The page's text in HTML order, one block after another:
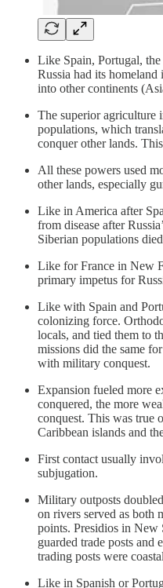
Like Spain, Portugal,
Russia had its
into other continents
The superior agriculture
populations, which
conquer other lands.
All these powers used
other lands, especially
Like in America after
from disease after
Siberian populations
Like for France in New
primary impetus for
Like with Spain and
colonizing force.
locals, and tied them to
missions did the same
with military conquest.
Expansion fueled more
conquered, the more
conquest. This was true
Caribbean islands and
First contact usually
subjugation.
Military outposts
on rivers served as both
points. Presidios in New
guarded trade posts and
trading posts were
Like in Spanish or